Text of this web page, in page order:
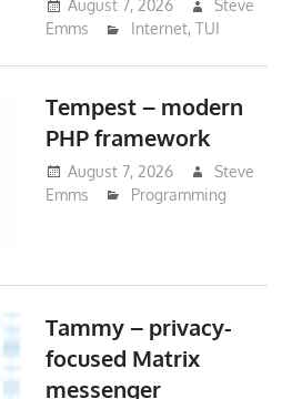
August 7, 2026
Steve
Emms
Internet, TUI
Tempest – modern
PHP framework
August 7, 2026
Steve
Emms
Programming
Tammy – privacy-
focused Matrix
messenger